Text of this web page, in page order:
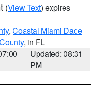
(View Text) expires
, Coastal Miami Dade
, in FL
Updated: 08:31
PM